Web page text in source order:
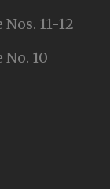
11-12
10